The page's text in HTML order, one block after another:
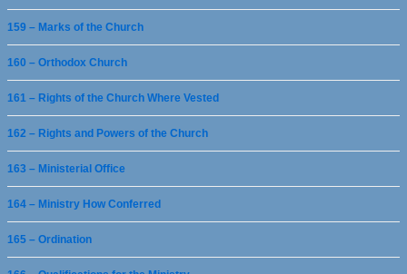
159 – Marks of the Church
160 – Orthodox Church
161 – Rights of the Church Where Vested
162 – Rights and Powers of the Church
163 – Ministerial Office
164 – Ministry How Conferred
165 – Ordination